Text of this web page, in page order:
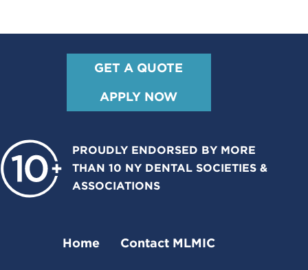
GET A QUOTE
APPLY NOW
PROUDLY ENDORSED BY MORE
THAN 10 NY DENTAL SOCIETIES &
ASSOCIATIONS
Home Contact MLMIC